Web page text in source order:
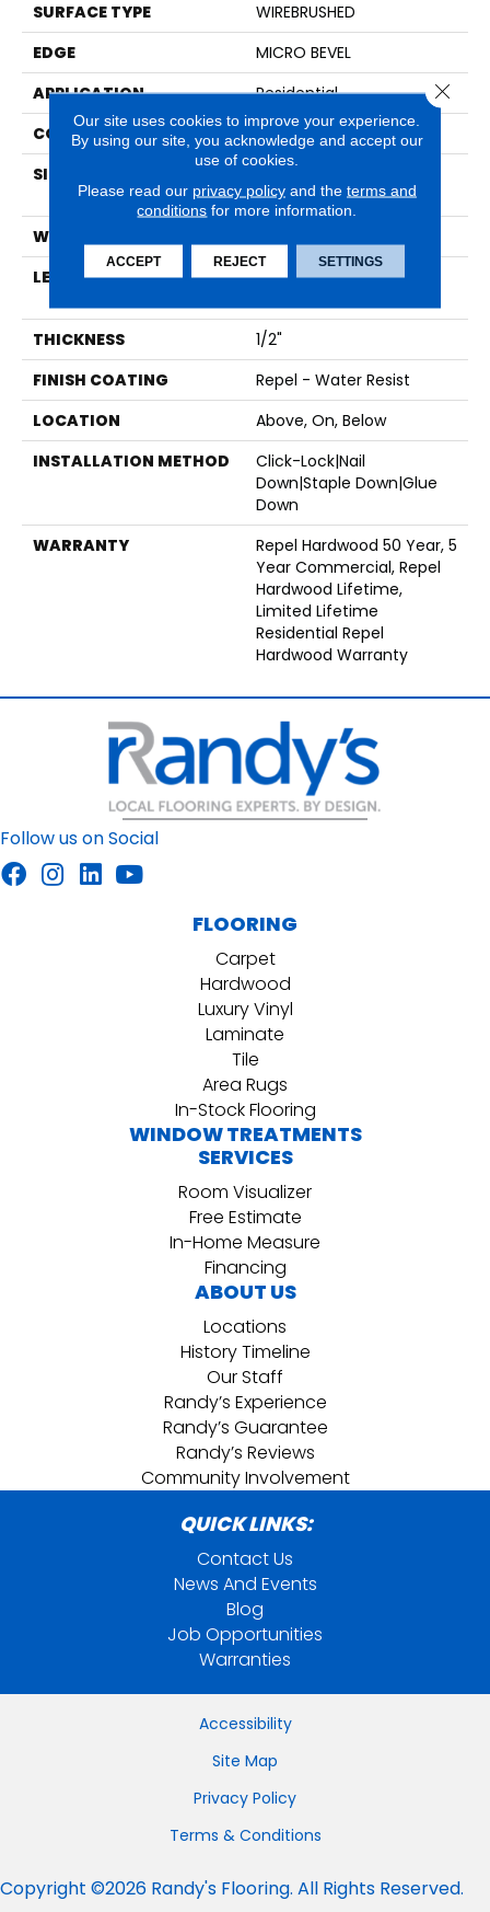
SURFACE TYPE
WIREBRUSHED
EDGE
MICRO BEVEL
APPLICATION
Residential
CORE
HDF
SIZE
58.56"
WIDTH
LENGTH
Random Lengths Up To
THICKNESS
1/2"
FINISH COATING
Repel - Water Resist
LOCATION
Above, On, Below
INSTALLATION METHOD
Click-Lock|Nail
Down|Staple Down|Glue
Down
WARRANTY
Repel Hardwood 50 Year, 5
Year Commercial, Repel
Hardwood Lifetime,
Limited Lifetime
Residential Repel
Hardwood Warranty
Follow us on Social
FLOORING
Carpet
Hardwood
Luxury Vinyl
Laminate
Tile
Area Rugs
In-Stock Flooring
WINDOW TREATMENTS
SERVICES
Room Visualizer
Free Estimate
In-Home Measure
Financing
ABOUT US
Locations
History Timeline
Our Staff
Randy’s Experience
Randy’s Guarantee
Randy’s Reviews
Community Involvement
QUICK LINKS:
Contact Us
News And Events
Blog
Job Opportunities
Warranties
Accessibility
Site Map
Privacy Policy
Terms & Conditions
Copyright ©2026 Randy's Flooring. All Rights Reserved.
Our site uses cookies to improve your experience.
By using our site, you acknowledge and accept our
use of cookies.
Please read our privacy policyand the terms and
conditions for more information.
ACCEPT REJECT SETTINGS
Close